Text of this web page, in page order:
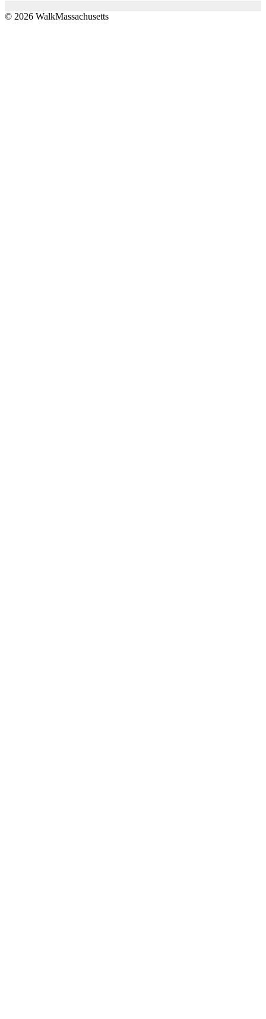
© 2026 WalkMassachusetts